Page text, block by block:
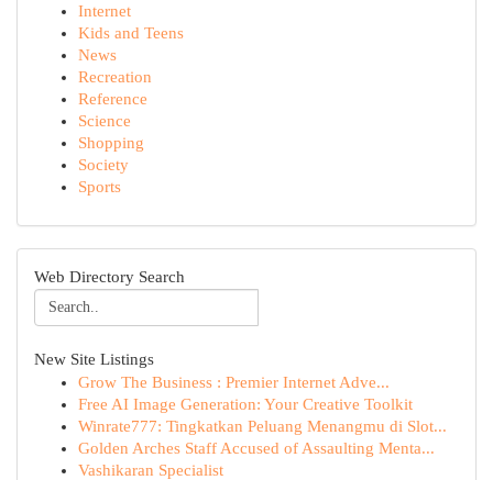
Internet
Kids and Teens
News
Recreation
Reference
Science
Shopping
Society
Sports
Web Directory Search
New Site Listings
Grow The Business : Premier Internet Adve...
Free AI Image Generation: Your Creative Toolkit
Winrate777: Tingkatkan Peluang Menangmu di Slot...
Golden Arches Staff Accused of Assaulting Menta...
Vashikaran Specialist